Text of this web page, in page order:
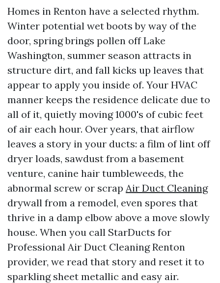
Homes in Renton have a selected rhythm.
Winter potential wet boots by way of the
door, spring brings pollen off Lake
Washington, summer season attracts in
structure dirt, and fall kicks up leaves that
appear to apply you inside of. Your HVAC
manner keeps the residence delicate due to
all of it, quietly moving 1000's of cubic feet
of air each hour. Over years, that airflow
leaves a story in your ducts: a film of lint off
dryer loads, sawdust from a basement
venture, canine hair tumbleweeds, the
abnormal screw or scrap Air Duct Cleaning
drywall from a remodel, even spores that
thrive in a damp elbow above a move slowly
house. When you call StarDucts for
Professional Air Duct Cleaning Renton
provider, we read that story and reset it to
sparkling sheet metallic and easy air.